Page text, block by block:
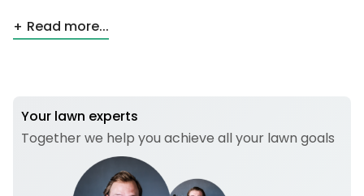
Read more...
Your lawn experts
Together we help you achieve all your lawn goals